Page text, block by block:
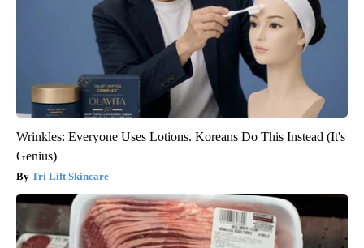
Wrinkles: Everyone Uses Lotions. Koreans Do This Instead (It's
Genius)
Tri Lift Skincare